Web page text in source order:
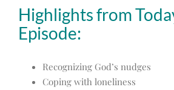
Highlights from
Episode:
Recognizing God’s nudges
Coping with loneliness